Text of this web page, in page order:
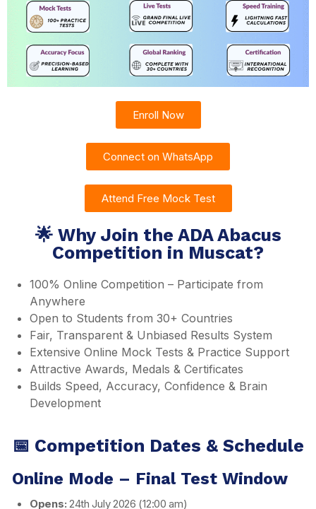
Enroll Now
Connect on WhatsApp
Attend Free Mock Test
🌟 Why Join the ADA Abacus
Competition in Muscat?
100% Online Competition – Participate from
Anywhere
Open to Students from 30+ Countries
Fair, Transparent & Unbiased Results System
Extensive Online Mock Tests & Practice Support
Attractive Awards, Medals & Certificates
Builds Speed, Accuracy, Confidence & Brain
Development
📅 Competition Dates & Schedule
Online Mode – Final Test Window
Opens: 24th July 2026 (12:00 am)